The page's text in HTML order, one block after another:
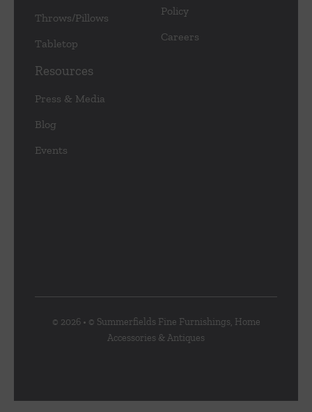
Throws/Pillows
Tabletop
Policy
Careers
Resources
Press & Media
Blog
Events
© 2026 • © Summerfields Fine Furnishings, Home
Accessories & Antiques